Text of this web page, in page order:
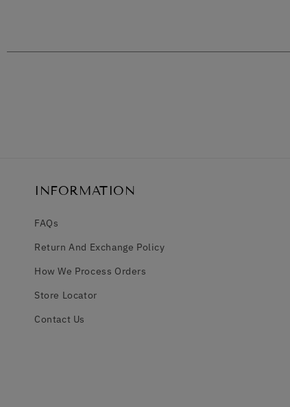
INFORMATION
FAQs
Return And Exchange Policy
How We Process Orders
Store Locator
Contact Us